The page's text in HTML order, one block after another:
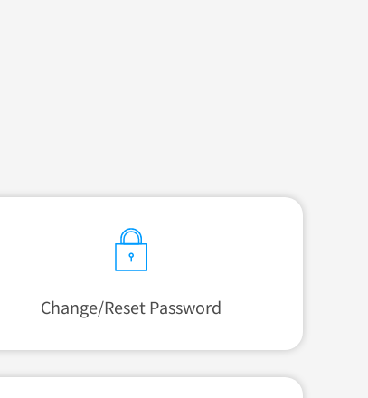
Change/Reset Password